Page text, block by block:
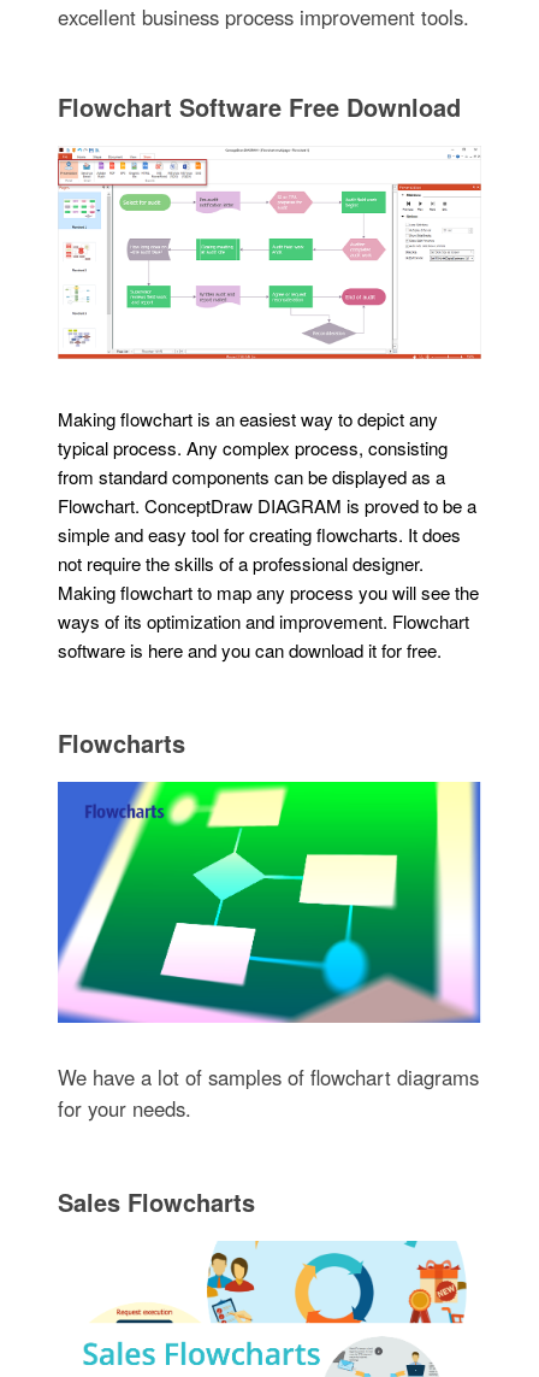
excellent business process improvement tools.
Flowchart Software Free Download
Making flowchart is an easiest way to depict any
typical process. Any complex process, consisting
from standard components can be displayed as a
Flowchart. ConceptDraw DIAGRAM is proved to be a
simple and easy tool for creating flowcharts. It does
not require the skills of a professional designer.
Making flowchart to map any process you will see the
ways of its optimization and improvement. Flowchart
software is here and you can download it for free.
Flowcharts
We have a lot of samples of flowchart diagrams
for your needs.
Sales Flowcharts